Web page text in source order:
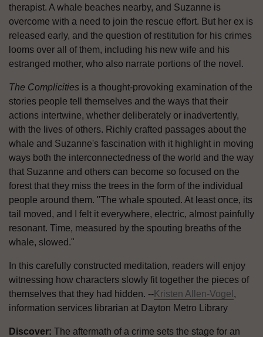
therapist. A whale beaches nearby, and Suzanne is
overcome with a need to join the rescue effort. But her ex is
released early, and the question of restitution for his crimes
looms over all of them, including his new wife and his
estranged mother, who also narrate portions of the novel.
The Complicities is a thought-provoking examination of the
stories people tell themselves and the ways that their
actions intertwine, whether deliberately or inadvertently,
with the lives of others. Richly crafted passages about the
whale and Suzanne's fascination with it highlight in moving
ways both the interconnectedness of the world and the way
that Suzanne and others can become so focused on the
forest that they miss the trees in the form of the individual
people around them. "The whale spouted. At least once, its
tail moved, and I felt it everywhere, electric, almost painfully
resonant. Time, measured by the spouting breaths of the
whale, slowed."
In this carefully constructed meditation, readers will enjoy
witnessing how characters slowly fit together the pieces of
themselves that they had hidden. --Kristen Allen-Vogel ,
information services librarian at Dayton Metro Library
Discover: The aftermath of a crime sets the stage for an